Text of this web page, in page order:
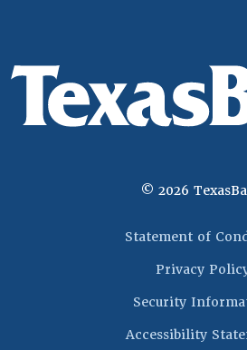
© 2026
Statement of
Privacy
Security
Accessibility